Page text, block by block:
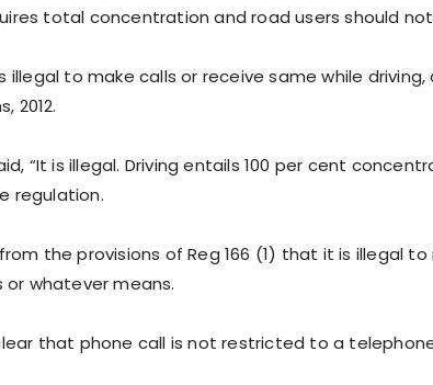
total concentration and road users should
illegal to make calls or receive same while
2012.
“It is illegal. Driving entails 100 per cent
regulation.
the provisions of Reg 166 (1) that it is illegal
or whatever means.
that phone call is not restricted to a